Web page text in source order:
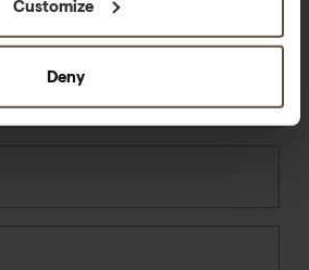
Customize
Deny